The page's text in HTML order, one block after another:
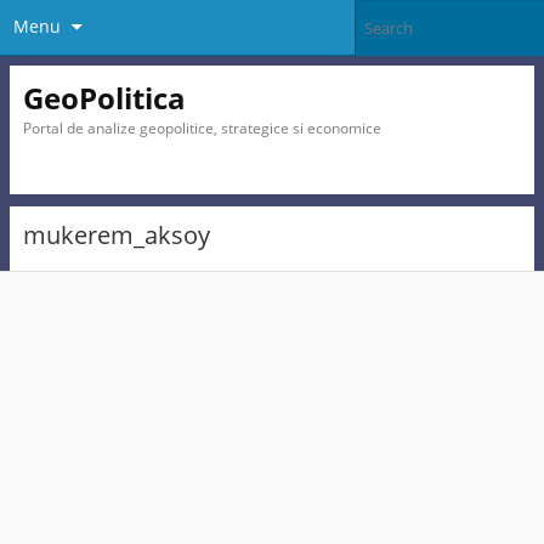
Menu
GeoPolitica
Portal de analize geopolitice, strategice si economice
mukerem_aksoy